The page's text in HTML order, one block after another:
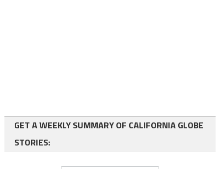
GET A WEEKLY SUMMARY OF CALIFORNIA GLOBE
STORIES: